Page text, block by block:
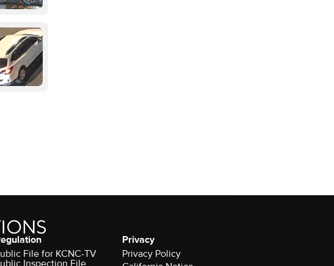
File for KCNC-TV
Privacy
Privacy Policy